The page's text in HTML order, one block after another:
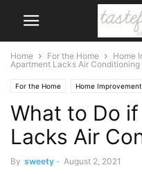
Home For the Home Home
Apartment Lacks Air Conditioning
For the Home Home Improvement
What to Do
Lacks Air
By sweety - August 2, 2021